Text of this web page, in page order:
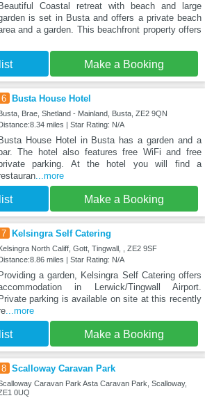
Beautiful Coastal retreat with beach and large
is set in Busta and offers a private beach
and a garden. This beachfront property offers
Make a Booking
6 Busta House Hotel
Busta, Brae, Shetland - Mainland, Busta, ZE2 9QN
Distance:8.34 miles | Star Rating: N/A
Busta House Hotel in Busta has a garden and a
bar. The hotel also features free WiFi and free
parking. At the hotel you will find a
...more
Make a Booking
7 Kelsingra Self Catering
North Califf, Gott, Tingwall, , ZE2 9SF
miles | Star Rating: N/A
Providing a garden, Kelsingra Self Catering offers
in Lerwick/Tingwall Airport.
Private parking is available on site at this recently
...more
Make a Booking
8 Scalloway Caravan Park
Caravan Park Asta Caravan Park, Scalloway,
0UQ